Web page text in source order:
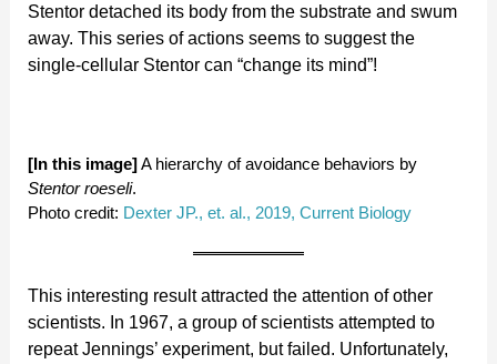
Stentor detached its body from the substrate and swum
away. This series of actions seems to suggest the
single-cellular Stentor can “change its mind”!
[In this image]A hierarchy of avoidance behaviors by
Stentor roeseli.
Photo credit: Dexter JP., et. al., 2019, Current Biology
This interesting result attracted the attention of other
scientists. In 1967, a group of scientists attempted to
repeat Jennings’ experiment, but failed. Unfortunately,